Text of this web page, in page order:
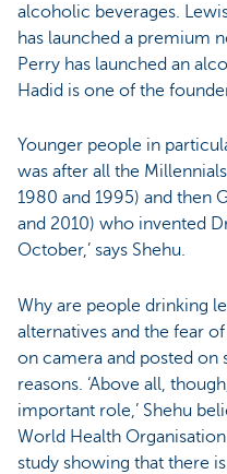
alcoholic beverages.
has launched a premium
Perry has launched an
Hadid is one of the
Younger people in
was after all the
1980 and 1995) and then
and 2010) who invented
October,’ says Shehu.
Why are people drinking
alternatives and the fear
on camera and posted on
reasons. ‘Above all,
important role,’ Shehu
World Health
study showing that there